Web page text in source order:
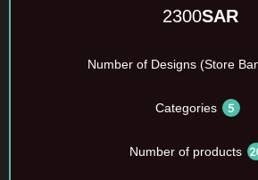
2300SAR
Number of Designs (Store
Categories
Number of products